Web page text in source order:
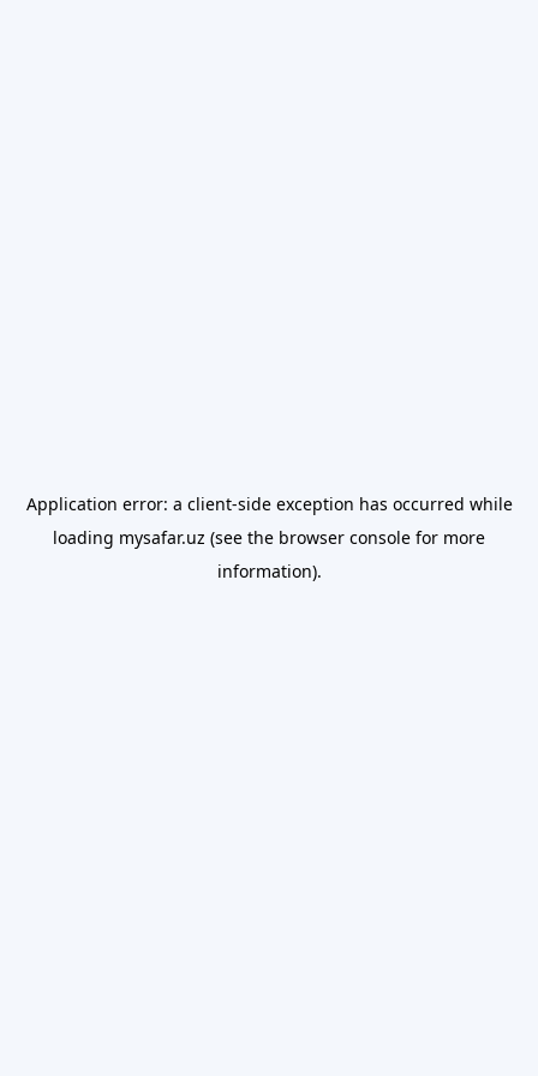
Application error: a client-side exception has occurred while
loading mysafar.uz (see the browser console for more
information).